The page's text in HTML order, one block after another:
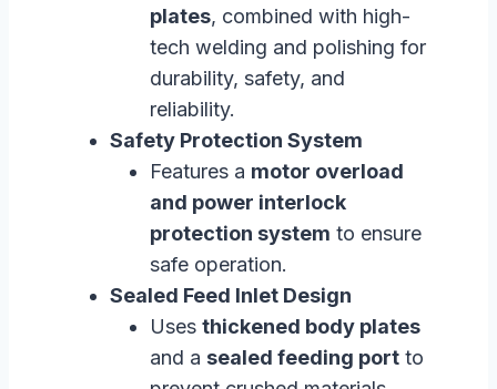
plates, combined with high-
tech welding and polishing for
durability, safety, and
reliability.
Safety Protection System
Features a motor overload
and power interlock
protection system to ensure
safe operation.
Sealed Feed Inlet Design
Uses thickened body plates
and a sealed feeding portto